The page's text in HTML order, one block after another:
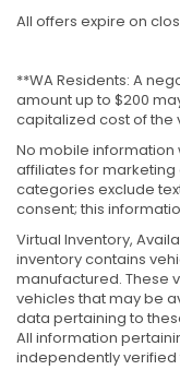
All offers expire on
**WA Residents: A
amount up to $200
capitalized cost of the
No mobile information
affiliates for
categories exclude
consent; this
Virtual Inventory,
inventory contains
manufactured. These
vehicles that may be
data pertaining to
All information
independently